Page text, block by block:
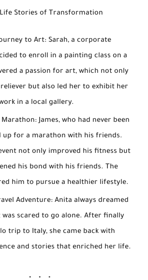
Life Stories of Transformation
to Art: Sarah, a corporate
to enroll in a painting class on a
a passion for art, which not only
but also led her to exhibit her
in a local gallery.
Marathon: James, who had never been
up for a marathon with his friends.
not only improved his fitness but
his bond with his friends. The
him to pursue a healthier lifestyle.
Adventure: Anita always dreamed
scared to go alone. After finally
trip to Italy, she came back with
and stories that enriched her life.